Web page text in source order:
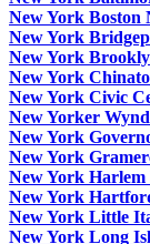
New York
New York
New York
New York
New York Civic
New Yorker
New York
New York
New York
New York
New York Little
New York Long